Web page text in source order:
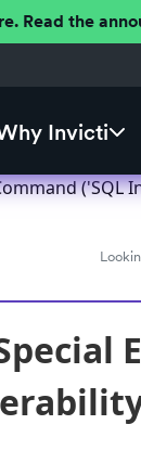
Read the
Invicti
('SQL